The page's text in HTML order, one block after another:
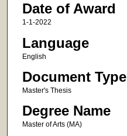
Date of Award
1-1-2022
Language
English
Document Type
Master's Thesis
Degree Name
Master of Arts (MA)